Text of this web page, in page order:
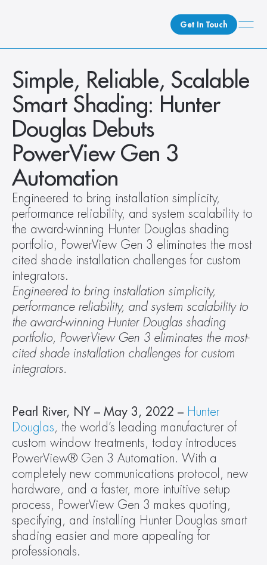
Get In Touch
What We Do
How We Do It
Who We Are
Client Newsroom
Simple, Reliable, Scalable
Smart Shading: Hunter
Douglas Debuts
PowerView Gen 3
Automation
Engineered to bring installation simplicity,
performance reliability, and system scalability to
the award-winning Hunter Douglas shading
portfolio, PowerView Gen 3 eliminates the most
cited shade installation challenges for custom
integrators.
Engineered to bring installation simplicity,
performance reliability, and system scalability to
the award-winning Hunter Douglas shading
portfolio, PowerView Gen 3 eliminates the most-
cited shade installation challenges for custom
integrators.
Pearl River, NY – May 3, 2022 – Hunter
Douglas, the world’s leading manufacturer of
custom window treatments, today introduces
PowerView® Gen 3 Automation. With a
completely new communications protocol, new
hardware, and a faster, more intuitive setup
process, PowerView Gen 3 makes quoting,
specifying, and installing Hunter Douglas smart
shading easier and more appealing for
professionals.